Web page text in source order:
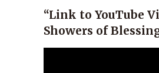
“Link to YouTube
Showers of